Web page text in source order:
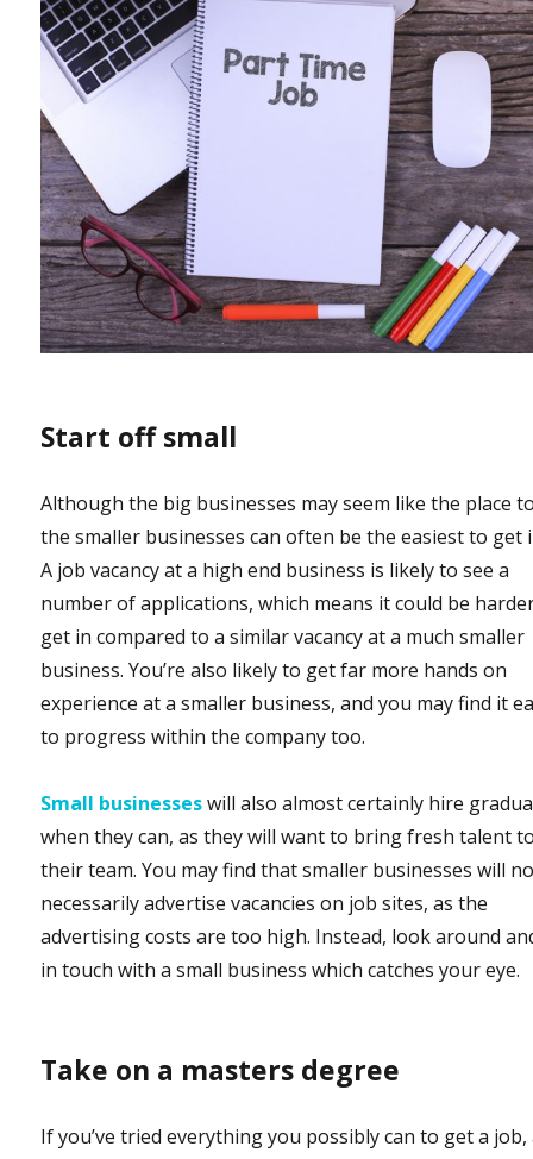
Start off small
Although the big businesses may seem like the place
the smaller businesses can often be the easiest to get
A job vacancy at a high end business is likely to see a
number of applications, which means it could be
get in compared to a similar vacancy at a much smaller
business. You’re also likely to get far more hands on
experience at a smaller business, and you may find it
to progress within the company too.
Small businesseswill also almost certainly hire
when they can, as they will want to bring fresh talent
their team. You may find that smaller businesses will
necessarily advertise vacancies on job sites, as the
advertising costs are too high. Instead, look around
in touch with a small business which catches your eye.
Take on a masters degree
If you’ve tried everything you possibly can to get a job,